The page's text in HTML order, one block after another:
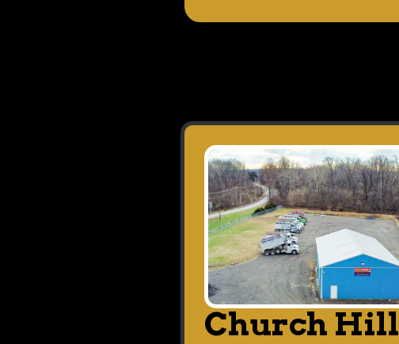
Church Hill